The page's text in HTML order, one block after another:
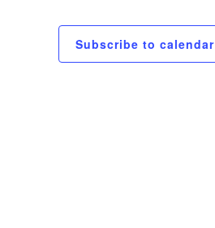
Subscribe to calendar